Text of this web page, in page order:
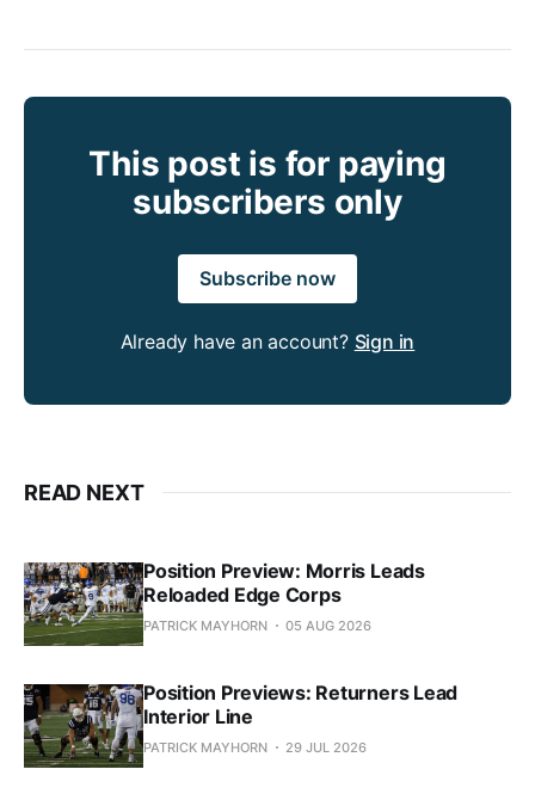
This post is for paying
subscribers only
Subscribe now
Already have an account? Sign in
READ NEXT
Position Preview: Morris Leads
Reloaded Edge Corps
PATRICK MAYHORN 05 AUG 2026
Position Previews: Returners Lead
Interior Line
PATRICK MAYHORN 29 JUL 2026